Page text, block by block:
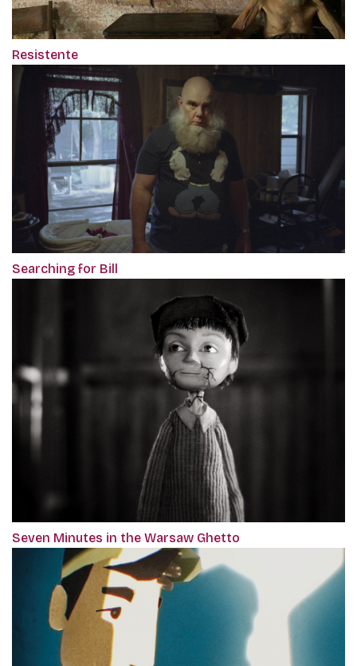
Resistente
Searching for Bill
Seven Minutes in the Warsaw Ghetto